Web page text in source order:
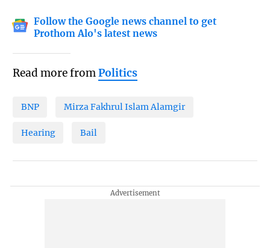
Follow the Google news channel to get
Prothom Alo's latest news
Read more fromPolitics
BNP Mirza Fakhrul Islam Alamgir
Hearing Bail